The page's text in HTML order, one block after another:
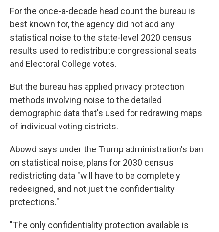
For the once-a-decade head count the bureau is
best known for, the agency did not add any
statistical noise to the state-level 2020 census
results used to redistribute congressional seats
and Electoral College votes.
But the bureau has applied privacy protection
methods involving noise to the detailed
demographic data that's used for redrawing maps
of individual voting districts.
Abowd says under the Trump administration's ban
on statistical noise, plans for 2030 census
redistricting data "will have to be completely
redesigned, and not just the confidentiality
protections."
"The only confidentiality protection available is